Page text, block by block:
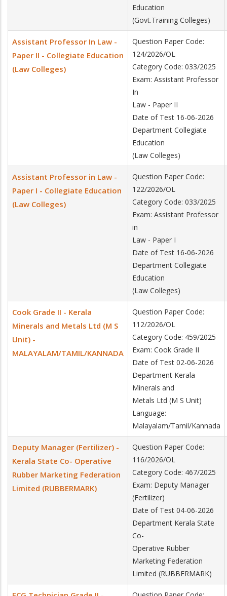
Education
(Govt.Training Colleges)
Assistant Professor In Law -
Paper II - Collegiate Education
(Law Colleges)
Question Paper Code:
124/2026/OL
Category Code: 033/2025
Exam: Assistant Professor
In
Law - Paper II
Date of Test 16-06-2026
Department Collegiate
Education
(Law Colleges)
Assistant Professor in Law -
Paper I - Collegiate Education
(Law Colleges)
Question Paper Code:
122/2026/OL
Category Code: 033/2025
Exam: Assistant Professor
in
Law - Paper I
Date of Test 16-06-2026
Department Collegiate
Education
(Law Colleges)
Cook Grade II - Kerala
Minerals and Metals Ltd (M S
Unit) -
MALAYALAM/TAMIL/KANNADA
Question Paper Code:
112/2026/OL
Category Code: 459/2025
Exam: Cook Grade II
Date of Test 02-06-2026
Department Kerala
Minerals and
Metals Ltd (M S Unit)
Language:
Malayalam/Tamil/Kannada
Deputy Manager (Fertilizer) -
Kerala State Co- Operative
Rubber Marketing Federation
Limited (RUBBERMARK)
Question Paper Code:
116/2026/OL
Category Code: 467/2025
Exam: Deputy Manager
(Fertilizer)
Date of Test 04-06-2026
Department Kerala State
Co-
Operative Rubber
Marketing Federation
Limited (RUBBERMARK)